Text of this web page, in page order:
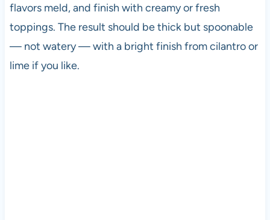
flavors meld, and finish with creamy or fresh
toppings. The result should be thick but spoonable
— not watery — with a bright finish from cilantro or
lime if you like.